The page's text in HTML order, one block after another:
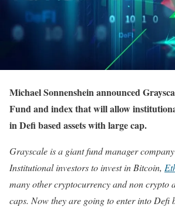
Michael Sonnenshein announced
Fund and index that will allow
in Defi based assets with large cap.
Grayscale is a giant fund manager
Institutional investors to invest in Bitcoin,
many other cryptocurrency and non crypto
caps. Now they are going to enter into Defi